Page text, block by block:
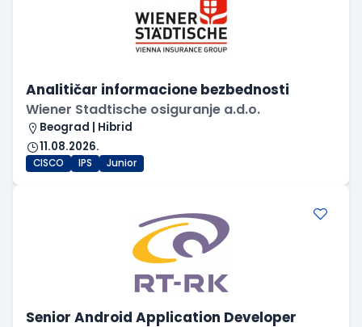
Analitičar informacione bezbednosti
Wiener Stadtische osiguranje a.d.o.
Beograd | Hibrid
11.08.2026.
CISCO IPS Junior
Senior Android Application Developer